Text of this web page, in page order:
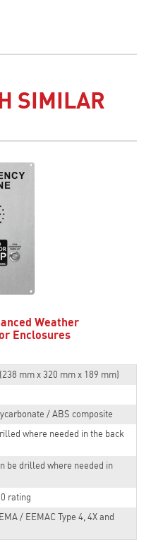
SIMILAR
Weather
Enclosures
mm x 320 mm x 189 mm)
/ ABS composite
where needed in the back
be drilled where needed in
rating
/ EEMAC Type 4, 4X and